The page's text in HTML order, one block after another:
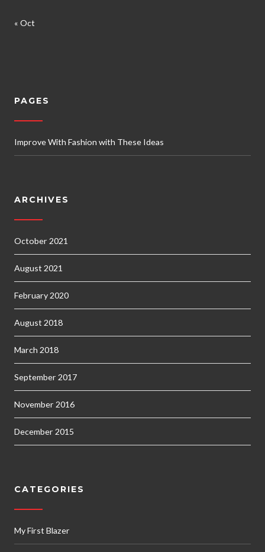
« Oct
PAGES
Improve With Fashion with These Ideas
ARCHIVES
October 2021
August 2021
February 2020
August 2018
March 2018
September 2017
November 2016
December 2015
CATEGORIES
My First Blazer